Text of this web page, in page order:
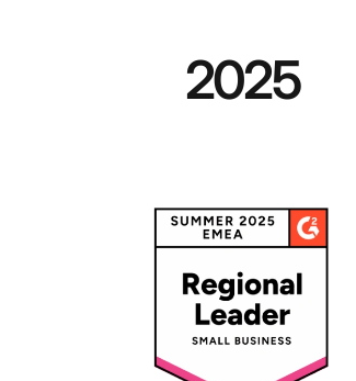
2025
Regional Leader in Live Chat